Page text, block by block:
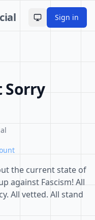
Toggle theme
Sign in
Sorry
the current state of
against Fascism! All
All vetted. All stand